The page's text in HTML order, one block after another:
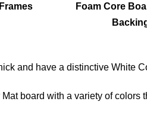
Foam Core
and have a distinctive White
board with a variety of